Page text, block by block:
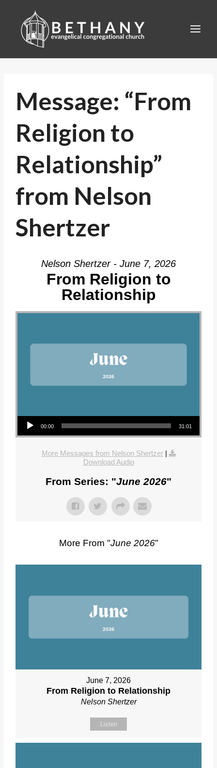
content
Message: “From
Religion to
Relationship”
from Nelson
Shertzer
Nelson Shertzer - June 7, 2026
From Religion to
Relationship
Audio Player
00:00 31:01
More Messages from Nelson Shertzer|
Download Audio
From Series: "June 2026"
More From "June 2026"
June 7, 2026
From Religion to Relationship
Nelson Shertzer
Listen